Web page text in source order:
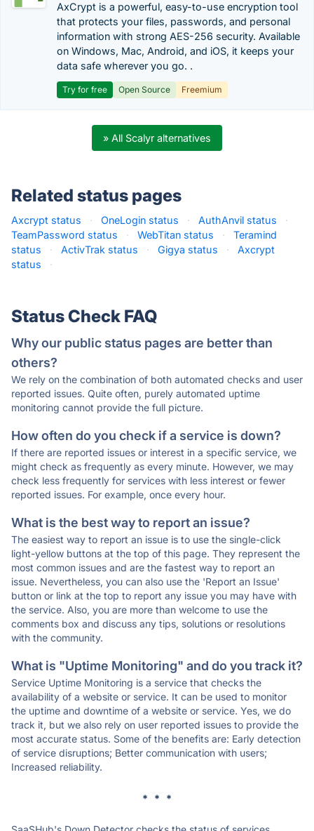
AxCrypt is a powerful, easy-to-use encryption tool
that protects your files, passwords, and personal
information with strong AES-256 security. Available
on Windows, Mac, Android, and iOS, it keeps your
data safe wherever you go. .
Try for free Open Source Freemium
» All Scalyr alternatives
Related status pages
Axcrypt status · OneLogin status · AuthAnvil status
·
TeamPassword status
· WebTitan status ·
Teramind
status
· ActivTrak status · Gigya status ·
Axcrypt
status
·
Status Check FAQ
Why our public status pages are better than
others?
We rely on the combination of both automated checks and user
reported issues. Quite often, purely automated uptime
monitoring cannot provide the full picture.
How often do you check if a service is down?
If there are reported issues or interest in a specific service, we
might check as frequently as every minute. However, we may
check less frequently for services with less interest or fewer
reported issues. For example, once every hour.
What is the best way to report an issue?
The easiest way to report an issue is to use the single-click
light-yellow buttons at the top of this page. They represent the
most common issues and are the fastest way to report an
issue. Nevertheless, you can also use the 'Report an Issue'
button or link at the top to report any issue you may have with
the service. Also, you are more than welcome to use the
comments box and discuss any tips, solutions or resolutions
with the community.
What is "Uptime Monitoring" and do you track it?
Service Uptime Monitoring is a service that checks the
availability of a website or service. It can be used to monitor
the uptime and downtime of a website or service. Yes, we do
track it, but we also rely on user reported issues to provide the
most accurate status. Some of the benefits are: Early detection
of service disruptions; Better communication with users;
Increased reliability.
* * *